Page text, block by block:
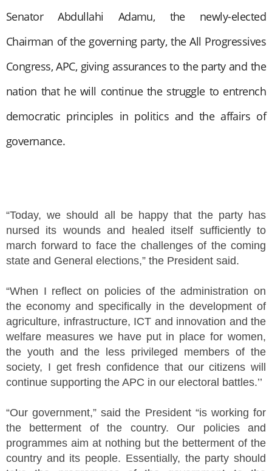
Senator Abdullahi Adamu, the newly-elected
Chairman of the governing party, the All Progressives
Congress, APC, giving assurances to the party and the
nation that he will continue the struggle to entrench
democratic principles in politics and the affairs of
governance.
“Today, we should all be happy that the party has
nursed its wounds and healed itself sufficiently to
march forward to face the challenges of the coming
state and General elections,” the President said.
“When I reflect on policies of the administration on
the economy and specifically in the development of
agriculture, infrastructure, ICT and innovation and the
welfare measures we have put in place for women,
the youth and the less privileged members of the
society, I get fresh confidence that our citizens will
continue supporting the APC in our electoral battles.’’
“Our government,” said the President “is working for
the betterment of the country. Our policies and
programmes aim at nothing but the betterment of the
country and its people. Essentially, the party should